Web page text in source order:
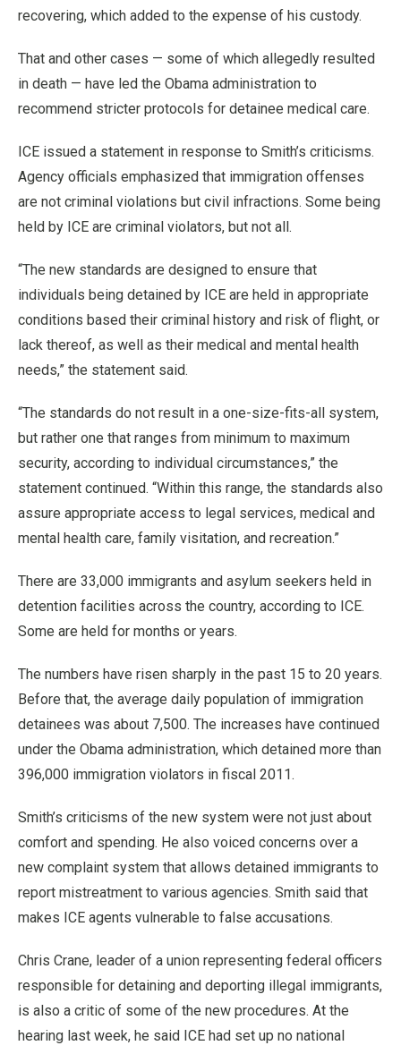
recovering, which added to the expense of his custody.
That and other cases — some of which allegedly resulted
in death — have led the Obama administration to
recommend stricter protocols for detainee medical care.
ICE issued a statement in response to Smith’s criticisms.
Agency officials emphasized that immigration offenses
are not criminal violations but civil infractions. Some being
held by ICE are criminal violators, but not all.
“The new standards are designed to ensure that
individuals being detained by ICE are held in appropriate
conditions based their criminal history and risk of flight, or
lack thereof, as well as their medical and mental health
needs,” the statement said.
“The standards do not result in a one-size-fits-all system,
but rather one that ranges from minimum to maximum
security, according to individual circumstances,” the
statement continued. “Within this range, the standards also
assure appropriate access to legal services, medical and
mental health care, family visitation, and recreation.”
There are 33,000 immigrants and asylum seekers held in
detention facilities across the country, according to ICE.
Some are held for months or years.
The numbers have risen sharply in the past 15 to 20 years.
Before that, the average daily population of immigration
detainees was about 7,500. The increases have continued
under the Obama administration, which detained more than
396,000 immigration violators in fiscal 2011.
Smith’s criticisms of the new system were not just about
comfort and spending. He also voiced concerns over a
new complaint system that allows detained immigrants to
report mistreatment to various agencies. Smith said that
makes ICE agents vulnerable to false accusations.
Chris Crane, leader of a union representing federal officers
responsible for detaining and deporting illegal immigrants,
is also a critic of some of the new procedures. At the
hearing last week, he said ICE had set up no national